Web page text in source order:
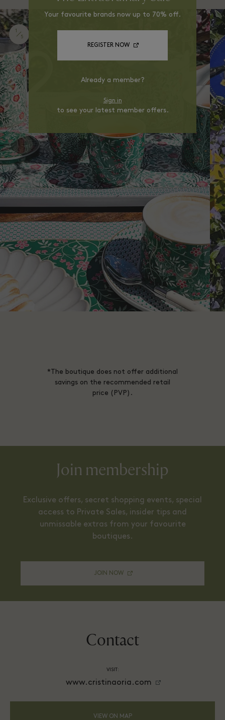
1
5
*The boutique does not offer additional
savings on the recommended retail
price (PVP).
Join membership
Exclusive offers, secret shopping events, special
access to Private Sales, insider tips and
unmissable extras from your favourite
boutiques.
JOIN NOW
Contact
VISIT:
www.cristinaoria.com
VIEW ON MAP
Your favourite brands now up to 70% off.
REGISTER NOW
Already a member?
Sign in
to see your latest member offers.